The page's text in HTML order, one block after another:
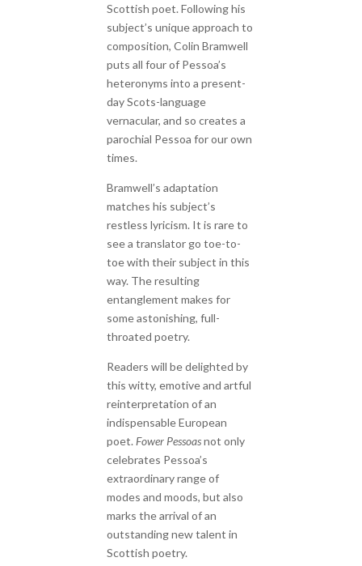
Scottish poet. Following his
subject’s unique approach to
composition, Colin Bramwell
puts all four of Pessoa’s
heteronyms into a present-
day Scots-language
vernacular, and so creates a
parochial Pessoa for our own
times.
Bramwell’s adaptation
matches his subject’s
restless lyricism. It is rare to
see a translator go toe-to-
toe with their subject in this
way. The resulting
entanglement makes for
some astonishing, full-
throated poetry.
Readers will be delighted by
this witty, emotive and artful
reinterpretation of an
indispensable European
poet. Fower Pessoasnot only
celebrates Pessoa’s
extraordinary range of
modes and moods, but also
marks the arrival of an
outstanding new talent in
Scottish poetry.